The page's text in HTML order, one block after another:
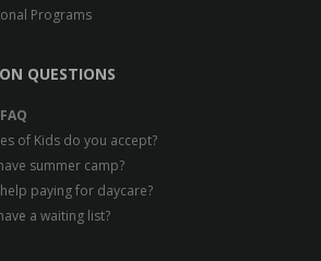
Programs
QUESTIONS
of Kids do you accept?
summer camp?
paying for daycare?
a waiting list?